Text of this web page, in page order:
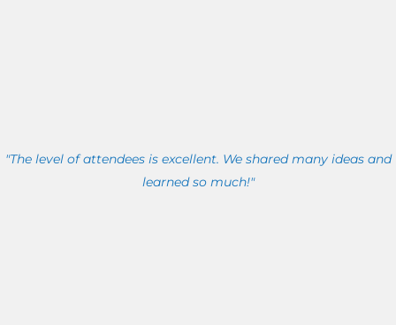
"The level of attendees is excellent. We shared many ideas and
learned so much!"